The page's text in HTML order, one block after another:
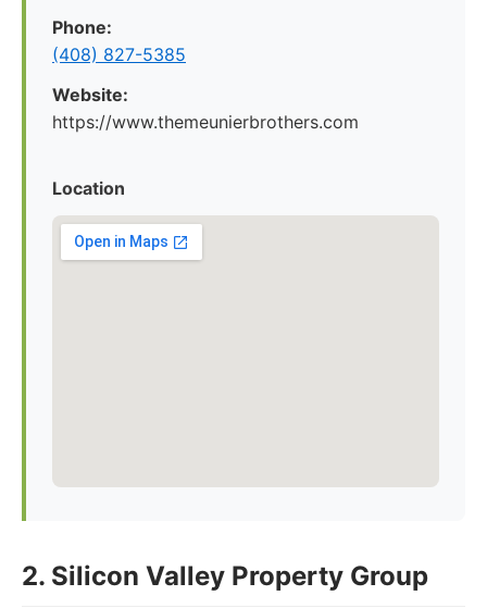
Phone:
(408) 827-5385
Website:
https://www.themeunierbrothers.com
Location
2. Silicon Valley Property Group